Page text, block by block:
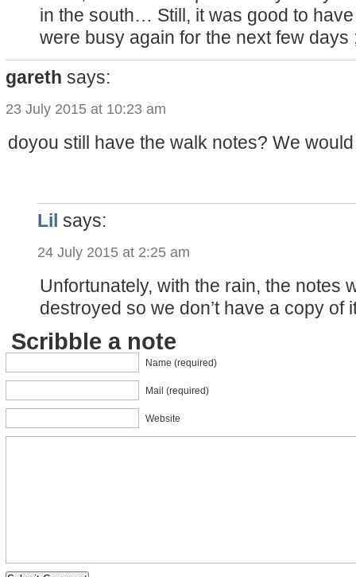
in the south… Still, it was good to
were busy again for the next few days
gareth says:
23 July 2015 at 10:23 am
doyou still have the walk notes? We
Lil says:
24 July 2015 at 2:25 am
Unfortunately, with the rain, the notes
destroyed so we don’t have a copy of
Scribble a note
Name (required)
Mail (required)
Website